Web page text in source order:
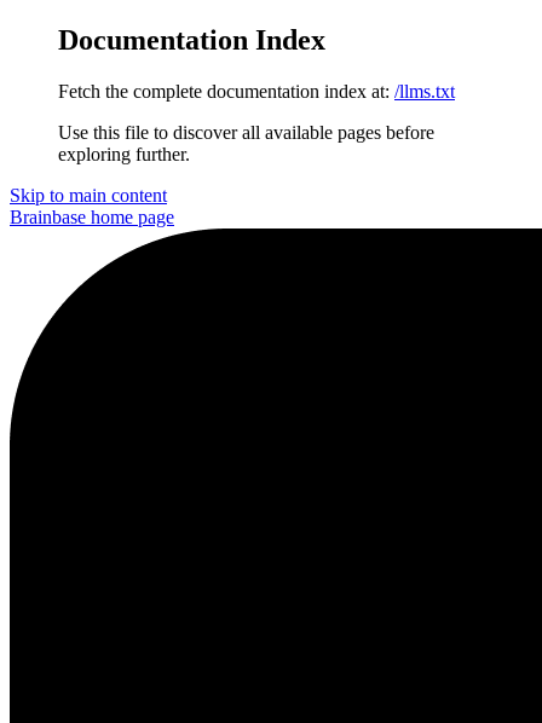
Documentation Index
Fetch the complete documentation index at: /llms.txt
Use this file to discover all available pages before
exploring further.
Skip to main content
Brainbase home page